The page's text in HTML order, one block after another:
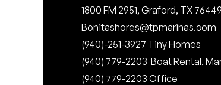
1800 FM 2951, Graford, TX 76449
Bonitashores@tpmarinas.com
(940)-251-3927 Tiny Homes
(940) 779-2203 Boat Rental,
(940) 779-2203 Office